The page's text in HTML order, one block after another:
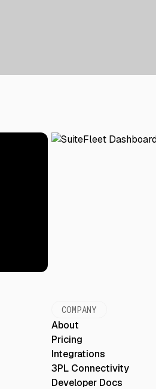
COMPANY
About
Pricing
Integrations
3PL Connectivity
Developer Docs